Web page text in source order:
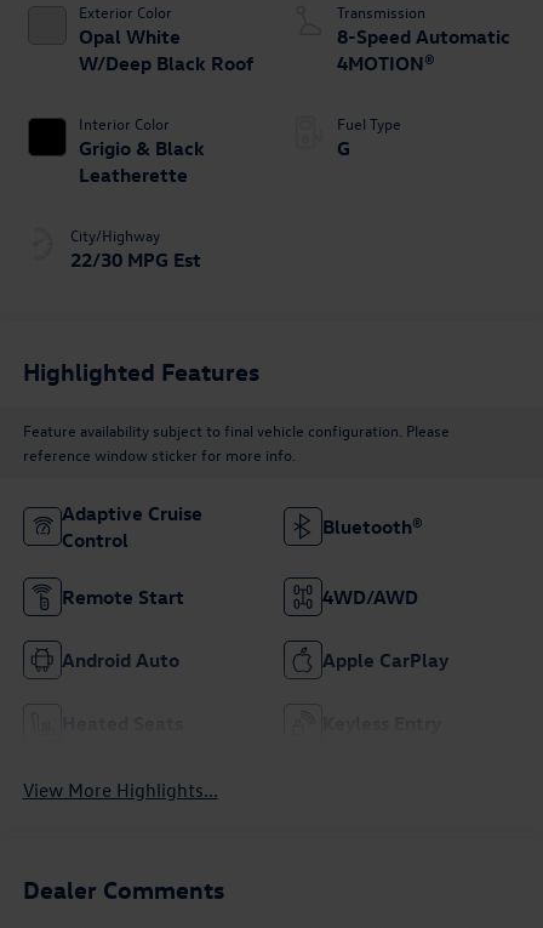
Exterior Color
Opal White
W/Deep Black Roof
Interior Color
Grigio & Black
Leatherette
City/Highway
22/30 MPG Est
Transmission
8-Speed Automatic
4MOTION®
Fuel Type
G
Highlighted Features
Feature availability subject to final vehicle configuration. Please
reference window sticker for more info.
Adaptive Cruise
Control
Bluetooth®
Remote Start 4WD/AWD
Android Auto Apple CarPlay
View More Highlights...
Dealer Comments